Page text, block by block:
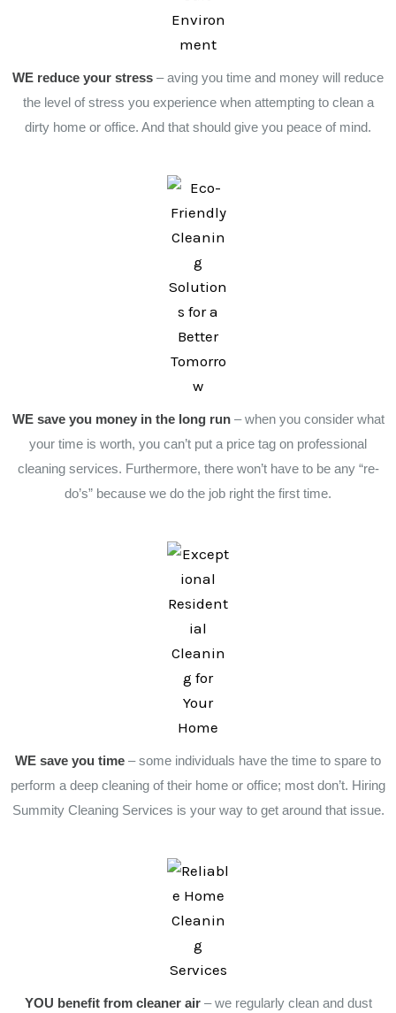
WE reduce your stress – aving you time and money will reduce
the level of stress you experience when attempting to clean a
dirty home or office. And that should give you peace of mind.
WE save you money in the long run– when you consider what
your time is worth, you can’t put a price tag on professional
cleaning services. Furthermore, there won’t have to be any “re-
do’s” because we do the job right the first time.
WE save you time – some individuals have the time to spare to
perform a deep cleaning of their home or office; most don’t. Hiring
Summity Cleaning Services is your way to get around that issue.
YOU benefit from cleaner air– we regularly clean and dust